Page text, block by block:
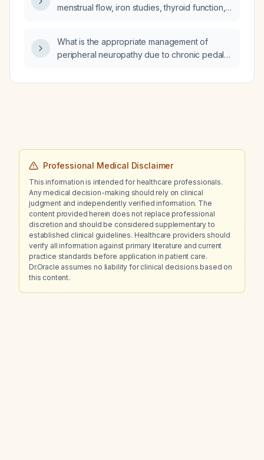
menstrual flow, iron studies, thyroid function,
worsens with temperature changes such as
hot showers or swimming, what is the most
evaluated and managed?
What is the appropriate management of
peripheral neuropathy due to chronic pedal
Professional Medical Disclaimer
This information is intended for healthcare professionals.
Any medical decision-making should rely on clinical
judgment and independently verified information. The
content provided herein does not replace professional
discretion and should be considered supplementary to
established clinical guidelines. Healthcare providers should
verify all information against primary literature and current
practice standards before application in patient care.
Dr.Oracle assumes no liability for clinical decisions based on
this content.